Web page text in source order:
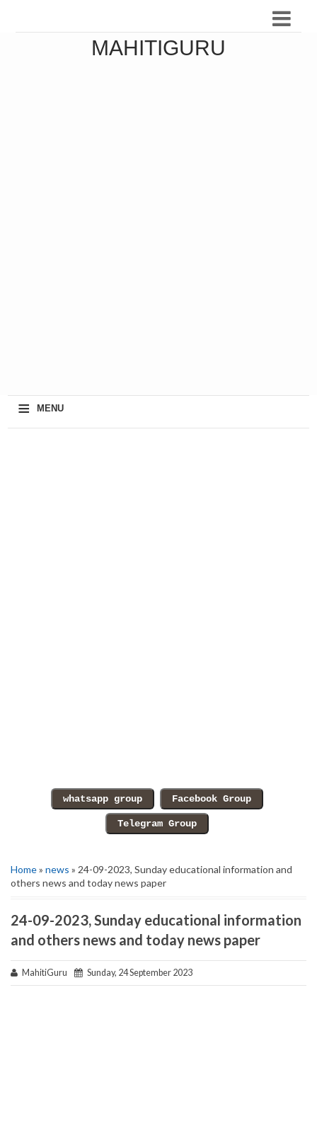
MAHITIGURU
≡ MENU
Home» news » 24-09-2023, Sunday educational information and
others news and today news paper
24-09-2023, Sunday educational information
and others news and today news paper
MahitiGuru Sunday, 24 September 2023